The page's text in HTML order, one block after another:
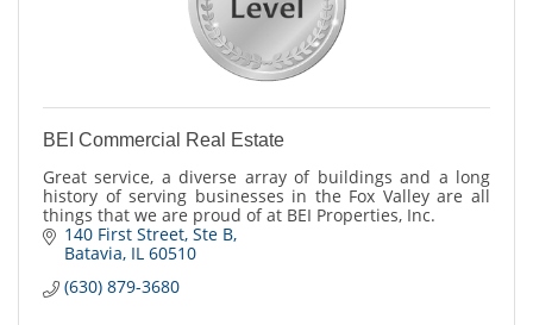
BEI Commercial Real Estate
Great service, a diverse array of buildings and a long
history of serving businesses in the Fox Valley are all
things that we are proud of at BEI Properties, Inc.
140 First Street Ste B
Batavia IL 60510
(630) 879-3680